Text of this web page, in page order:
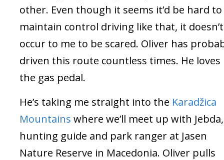
other. Even though it seems it’d be hard to
maintain control driving like that, it doesn’t
occur to me to be scared. Oliver has
driven this route countless times. He loves
the gas pedal.
He’s taking me straight into the Karadžica
Mountains where we’ll meet up with
hunting guide and park ranger at Jasen
Nature Reserve in Macedonia. Oliver pulls